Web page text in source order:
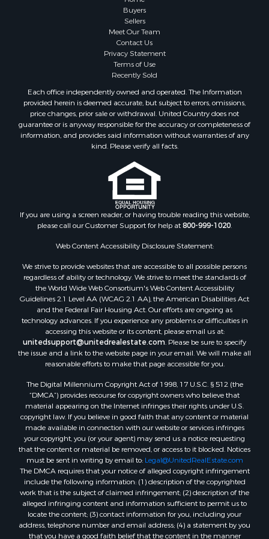
Buyers
Sellers
Meet Our Team
Contact Us
Privacy Statement
Terms of Use
Recently Sold
Each office independently owned and operated. The Information
provided herein is deemed accurate, but subject to errors, omissions,
price changes, prior sale or withdrawal. United Country does not
guarantee or is anyway responsible for the accuracy or completeness of
information, and provides said information without warranties of any
kind. Please verify all facts.
If you are using a screen reader, or having trouble reading this website,
please call our Customer Support for help at800-999-1020.
Web Content Accessibility Disclosure Statement:
We strive to provide websites that are accessible to all possible persons
regardless of ability or technology. We strive to meet the standards of
the World Wide Web Consortium's Web Content Accessibility
Guidelines 2.1 Level AA (WCAG 2.1 AA), the American Disabilities Act
and the Federal Fair Housing Act. Our efforts are ongoing as
technology advances. If you experience any problems or difficulties in
accessing this website or its content, please email us at:
unitedsupport@unitedrealestate.com. Please be sure to specify
the issue and a link to the website page in your email. We will make all
reasonable efforts to make that page accessible for you.
The Digital Millennium Copyright Act of 1998, 17 U.S.C. § 512 (the
“DMCA”) provides recourse for copyright owners who believe that
material appearing on the Internet infringes their rights under U.S.
copyright law. If you believe in good faith that any content or material
made available in connection with our website or services infringes
your copyright, you (or your agent) may send us a notice requesting
that the content or material be removed, or access to it blocked. Notices
must be sent in writing by email to: Legal@UnitedRealEstate.com
The DMCA requires that your notice of alleged copyright infringement
include the following information: (1) description of the copyrighted
work that is the subject of claimed infringement; (2) description of the
alleged infringing content and information sufficient to permit us to
locate the content; (3) contact information for you, including your
address, telephone number and email address; (4) a statement by you
that you have a good faith belief that the content in the manner